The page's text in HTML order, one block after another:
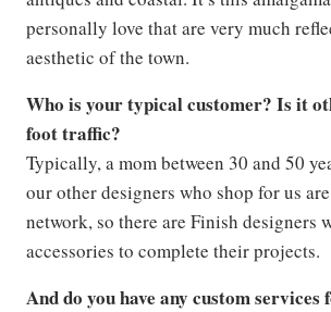
personally love that are very much
aesthetic of the town.
Who is your typical customer? Is it
foot traffic?
Typically, a mom between 30 and 50
our other designers who shop for us
network, so there are Finish designers
accessories to complete their projects.
And do you have any custom